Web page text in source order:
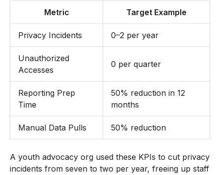
Metric Target Example
Privacy Incidents 0–2 per year
Unauthorized
Accesses
0 per quarter
Reporting Prep
Time
50% reduction in 12
months
Manual Data Pulls 50% reduction
A youth advocacy org used these KPIs to cut privacy
incidents from seven to two per year, freeing up staff